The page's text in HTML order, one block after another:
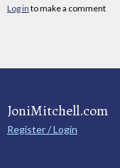
Log in to make a comment
JoniMitchell.com
Register / Login